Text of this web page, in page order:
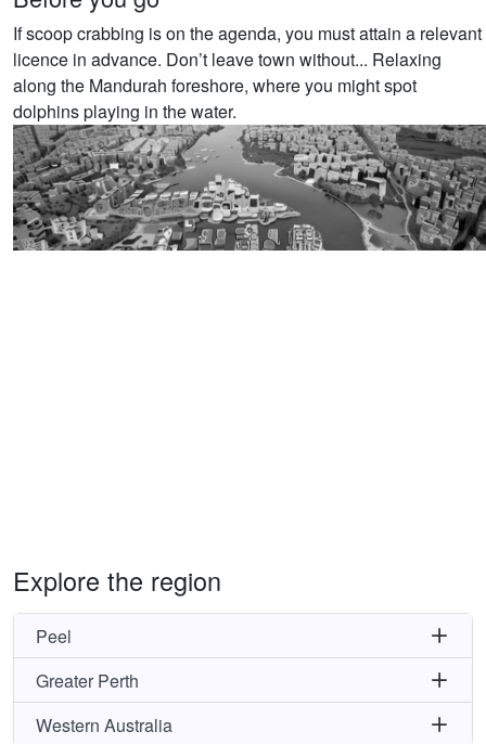
If scoop crabbing is on the agenda, you must attain a relevant
licence in advance. Don’t leave town without... Relaxing
along the Mandurah foreshore, where you might spot
dolphins playing in the water. ​
Explore the region
Peel
Greater Perth
Western Australia